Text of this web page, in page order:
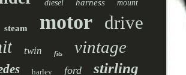
diesel harness mount
steam motor drive
twin fits vintage
harley ford stirling